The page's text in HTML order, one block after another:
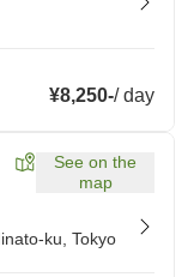
¥8,250-/day
See on the
map
ku, Tokyo